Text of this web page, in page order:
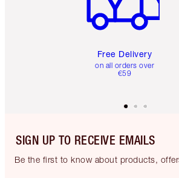
Free Delivery
on all orders over
€59
SIGN UP TO RECEIVE EMAILS
Be the first to know about products,